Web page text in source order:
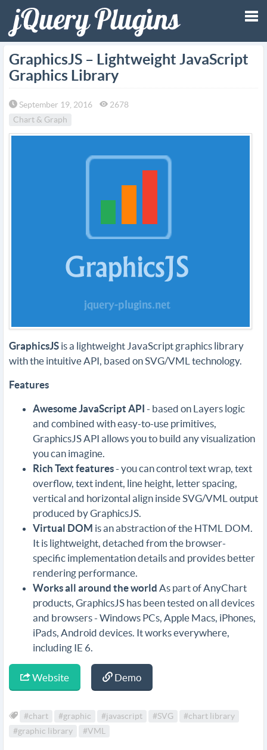
GraphicsJS – Lightweight JavaScript
Graphics Library
September 19, 2016
2678
Chart & Graph
GraphicsJS is a lightweight JavaScript graphics library
with the intuitive API, based on SVG/VML technology.
Features
Awesome JavaScript API - based on Layers logic
and combined with easy-to-use primitives,
GraphicsJS API allows you to build any visualization
you can imagine.
Rich Text features- you can control text wrap, text
overflow, text indent, line height, letter spacing,
vertical and horizontal align inside SVG/VML output
produced by GraphicsJS.
Virtual DOM is an abstraction of the HTML DOM.
It is lightweight, detached from the browser-
specific implementation details and provides better
rendering performance.
Works all around the world As part of AnyChart
products, GraphicsJS has been tested on all devices
and browsers - Windows PCs, Apple Macs, iPhones,
iPads, Android devices. It works everywhere,
including IE 6.
Website Demo
#chart #graphic #javascript #SVG
#chart library
#graphic library
#VML